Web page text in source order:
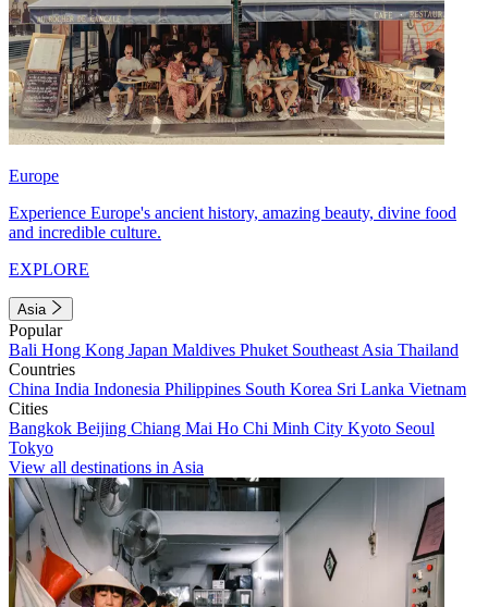
Europe
Experience Europe's ancient history, amazing beauty, divine food
and incredible culture.
EXPLORE
Asia
Popular
Bali Hong Kong Japan Maldives Phuket Southeast Asia Thailand
Countries
China India Indonesia Philippines South Korea Sri Lanka Vietnam
Cities
Bangkok Beijing Chiang Mai Ho Chi Minh City Kyoto Seoul
Tokyo
View all destinations in Asia